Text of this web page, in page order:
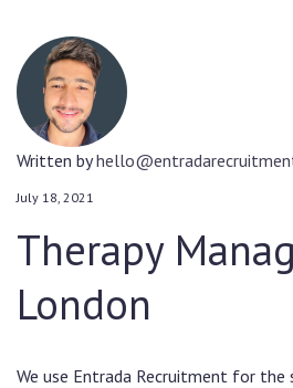
Written by
July 18, 2021
Therapy
London
We use Entrada Recruitment for